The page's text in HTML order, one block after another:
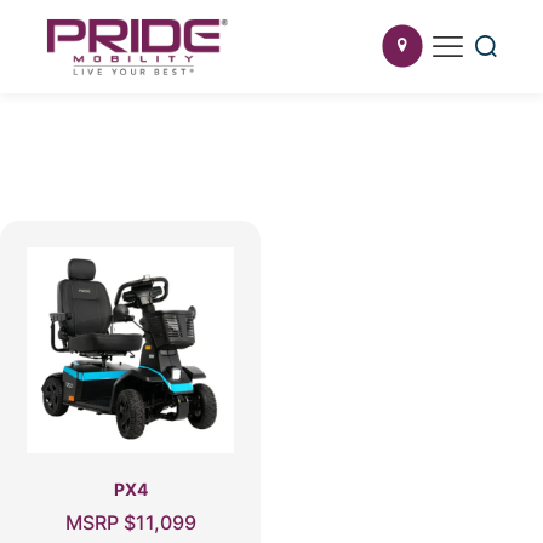
PX4
MSRP $11,099